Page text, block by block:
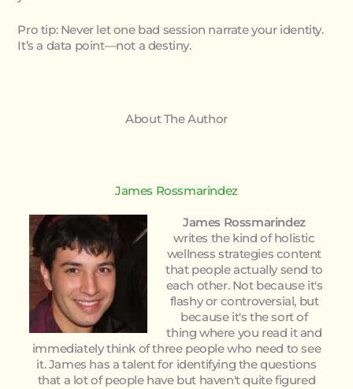
Pro tip: Never let one bad session narrate your identity.
It’s a data point—not a destiny.
About The Author
James Rossmarindez
James Rossmarindez
writes the kind of holistic
wellness strategies content
that people actually send to
each other. Not because it's
flashy or controversial, but
because it's the sort of
thing where you read it and
immediately think of three people who need to see
it. James has a talent for identifying the questions
that a lot of people have but haven't quite figured